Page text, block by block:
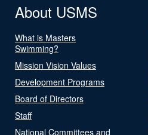
About USMS
What is Masters
Swimming?
Mission Vision Values
Development Programs
Board of Directors
Staff
National Committees and